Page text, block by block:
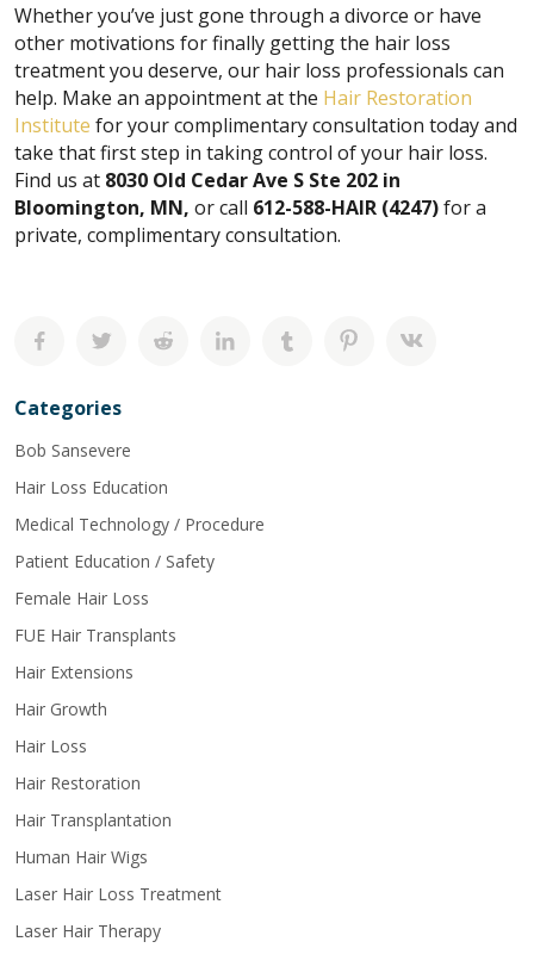
Whether you’ve just gone through a divorce or have
other motivations for finally getting the hair loss
treatment you deserve, our hair loss professionals can
help. Make an appointment at the Hair Restoration
Institute for your complimentary consultation today and
take that first step in taking control of your hair loss.
Find us at 8030 Old Cedar Ave S Ste 202 in
Bloomington, MN, or call 612-588-HAIR (4247)for a
private, complimentary consultation.
Categories
Bob Sansevere
Hair Loss Education
Medical Technology / Procedure
Patient Education / Safety
Female Hair Loss
FUE Hair Transplants
Hair Extensions
Hair Growth
Hair Loss
Hair Restoration
Hair Transplantation
Human Hair Wigs
Laser Hair Loss Treatment
Laser Hair Therapy